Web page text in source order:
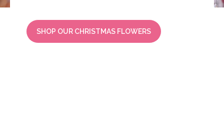
SHOP OUR CHRISTMAS FLOWERS